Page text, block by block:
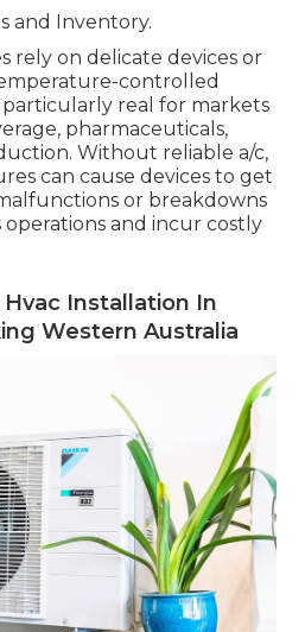
and Inventory.
rely on delicate devices or
controlled
particularly real for markets
pharmaceuticals,
Without reliable a/c,
can cause devices to get
or breakdowns
and incur costly
Installation In
Western Australia